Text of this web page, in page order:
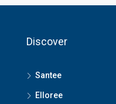
Discover
Santee
Elloree